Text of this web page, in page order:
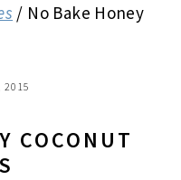
/ No Bake Honey
2015
COCONUT